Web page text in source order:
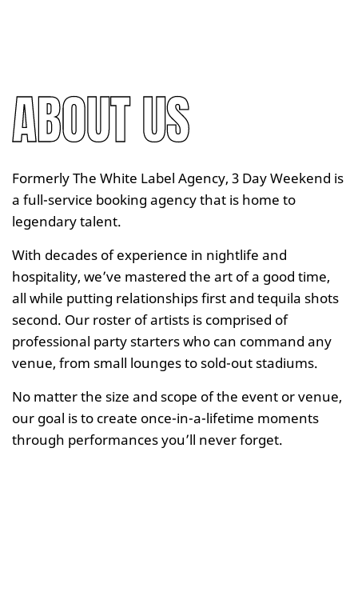
ABOUT US
Formerly The White Label Agency, 3 Day Weekend is
a full-service booking agency that is home to
legendary talent.
With decades of experience in nightlife and
hospitality, we’ve mastered the art of a good time,
all while putting relationships first and tequila shots
second. Our roster of artists is comprised of
professional party starters who can command any
venue, from small lounges to sold-out stadiums.
No matter the size and scope of the event or venue,
our goal is to create once-in-a-lifetime moments
through performances you’ll never forget.